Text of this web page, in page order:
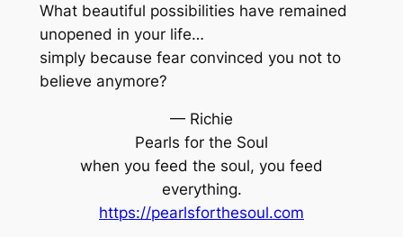
What beautiful possibilities have remained
unopened in your life…
simply because fear convinced you not to
believe anymore?
— Richie
Pearls for the Soul
when you feed the soul, you feed
everything.
https://pearlsforthesoul.com